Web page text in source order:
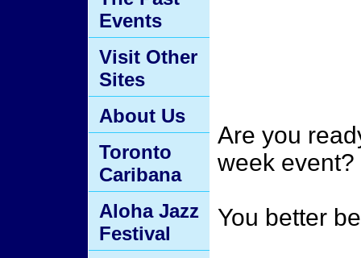
Are you
week event?
You better
Events
Visit Other
Sites
About Us
Toronto
Caribana
Aloha Jazz
Festival